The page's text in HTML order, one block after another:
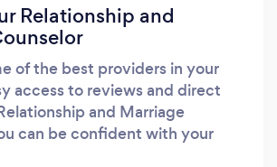
Relationship and
of the best providers in your
access to reviews and direct
and Marriage
can be confident with your